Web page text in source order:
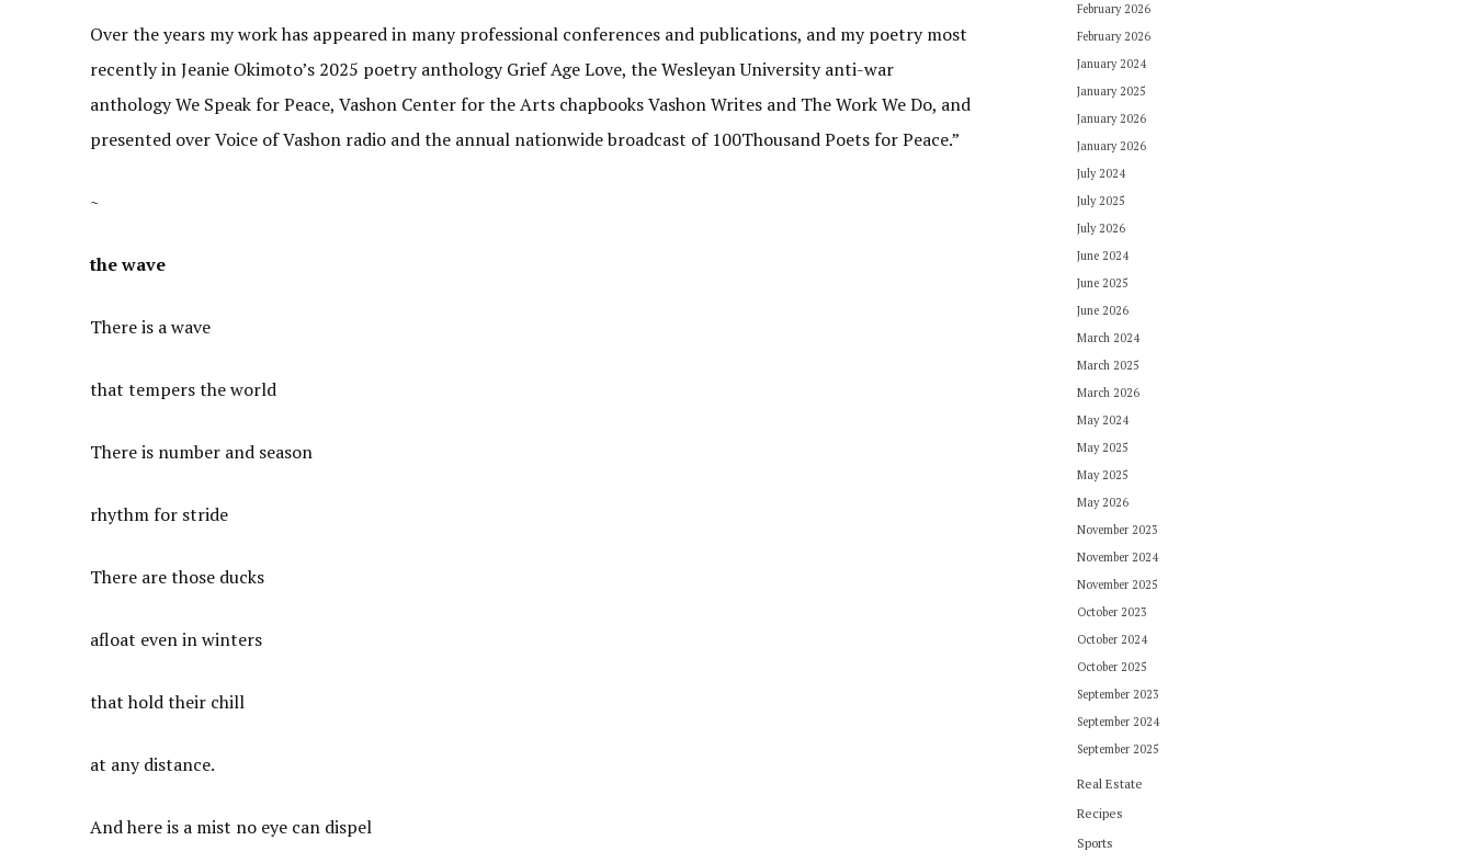
Over the years my work has appeared in many professional conferences and publications, and my poetry most
recently in Jeanie Okimoto’s 2025 poetry anthology Grief Age Love, the Wesleyan University anti-war
anthology We Speak for Peace, Vashon Center for the Arts chapbooks Vashon Writes and The Work We Do, and
presented over Voice of Vashon radio and the annual nationwide broadcast of 100Thousand Poets for Peace.”
~
the wave
There is a wave
that tempers the world
There is number and season
rhythm for stride
There are those ducks
afloat even in winters
that hold their chill
at any distance.
And here is a mist no eye can dispel
February 2026
February 2026
January 2024
January 2025
January 2026
January 2026
July 2024
July 2025
July 2026
June 2024
June 2025
June 2026
March 2024
March 2025
March 2026
May 2024
May 2025
May 2025
May 2026
November 2023
November 2024
November 2025
October 2023
October 2024
October 2025
September 2023
September 2024
September 2025
Real Estate
Recipes
Sports